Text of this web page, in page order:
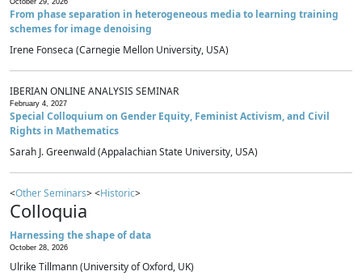
October 29, 2026
From phase separation in heterogeneous media to learning training
schemes for image denoising
Irene Fonseca (Carnegie Mellon University, USA)
IBERIAN ONLINE ANALYSIS SEMINAR
February 4, 2027
Special Colloquium on Gender Equity, Feminist Activism, and Civil
Rights in Mathematics
Sarah J. Greenwald (Appalachian State University, USA)
<Other Seminars> <Historic>
Colloquia
Harnessing the shape of data
October 28, 2026
Ulrike Tillmann (University of Oxford, UK)